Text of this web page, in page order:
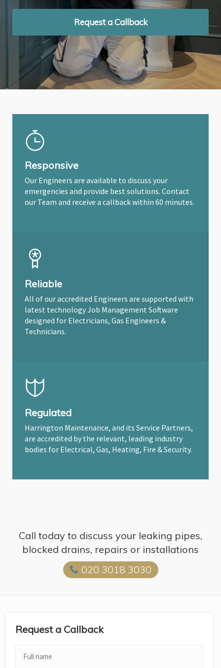
Request a Callback
Request a Callback
Request a Callback
Responsive
Our Engineers are available to discuss your
emergencies and provide best solutions. Contact
our Team and receive a callback within 60 minutes.
Reliable
All of our accredited Engineers are supported with
latest technology Job Management Software
designed for Electricians, Gas Engineers &
Technicians.
Regulated
Harrington Maintenance, and its Service Partners,
are accredited by the relevant, leading industry
bodies for Electrical, Gas, Heating, Fire & Security.
Call today to discuss your leaking pipes,
blocked drains, repairs or installations
020 3018 3030
Request a Callback